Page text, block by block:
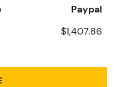
Paypal
$1,407.86